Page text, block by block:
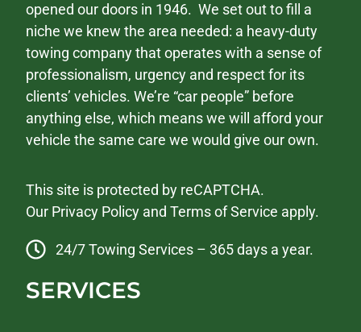
opened our doors in 1946. We set out to fill a
niche we knew the area needed: a heavy-duty
towing company that operates with a sense of
professionalism, urgency and respect for its
clients’ vehicles. We’re “car people” before
anything else, which means we will afford your
vehicle the same care we would give our own.
This site is protected by reCAPTCHA.
Our Privacy Policy andTerms of Service apply.
24/7 Towing Services – 365 days a year.
SERVICES